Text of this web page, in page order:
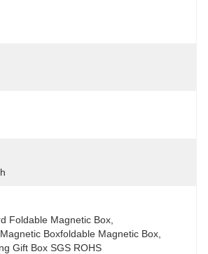
Foldable Magnetic Box
Boxfoldable Magnetic Box
Gift Box SGS ROHS